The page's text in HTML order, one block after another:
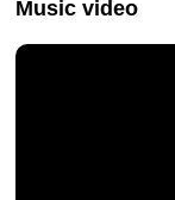
Music video